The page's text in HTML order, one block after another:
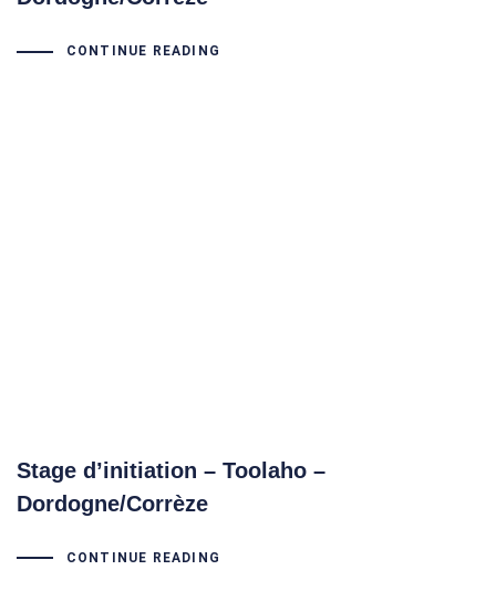
CONTINUE READING
Stage d’initiation – Toolaho –
Dordogne/Corrèze
CONTINUE READING